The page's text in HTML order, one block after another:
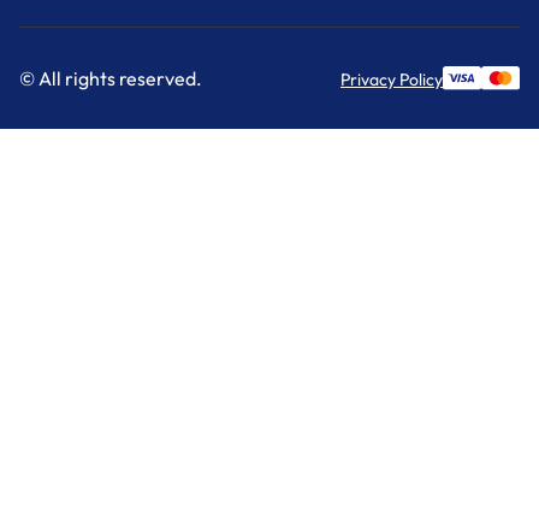
© All rights reserved. Privacy Policy